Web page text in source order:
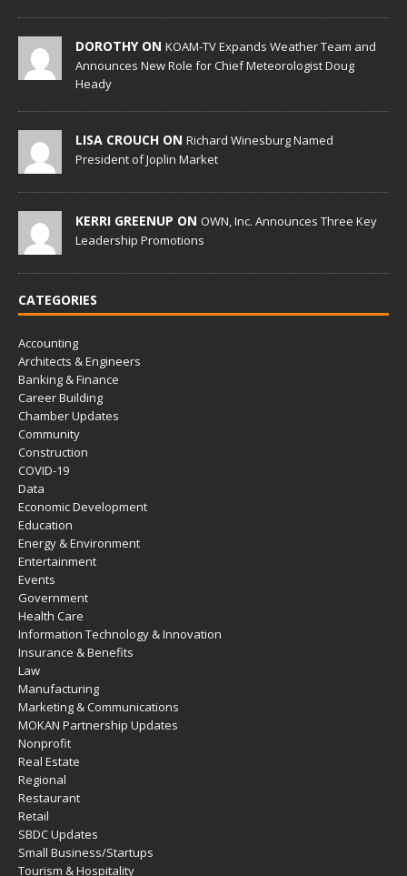
DOROTHY ON KOAM-TV Expands Weather Team and
Announces New Role for Chief Meteorologist Doug
Heady
LISA CROUCH ON Richard Winesburg Named
President of Joplin Market
KERRI GREENUP ON OWN, Inc. Announces Three Key
Leadership Promotions
CATEGORIES
Accounting
Architects & Engineers
Banking & Finance
Career Building
Chamber Updates
Community
Construction
COVID-19
Data
Economic Development
Education
Energy & Environment
Entertainment
Events
Government
Health Care
Information Technology & Innovation
Insurance & Benefits
Law
Manufacturing
Marketing & Communications
MOKAN Partnership Updates
Nonprofit
Real Estate
Regional
Restaurant
Retail
SBDC Updates
Small Business/Startups
Tourism & Hospitality